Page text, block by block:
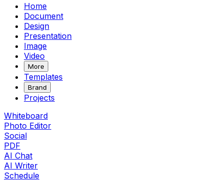
Home
Document
Design
Presentation
Image
Video
More
Templates
Brand
Projects
Whiteboard
Photo Editor
Social
PDF
AI Chat
AI Writer
Schedule